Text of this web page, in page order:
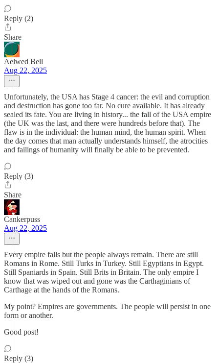
Reply (2)
Share
Aelwed Bell
Aug 22, 2025
Unfortunately, the USA has Stage 4 cancer: the evil and corruption
and destruction has gone too far. No cure available. It has already
sealed its fate. You are living in history... the fall of the USA empire
(the UK was the last, and there were hundreds before that). The
flaw is in the individual: the human mind, the human spirit. When
the day comes that man actually understands himself, the atrocities
and failings of humanity will finally be able to be prevented.
Reply (3)
Share
Cankerpuss
Aug 22, 2025
Every empire falls but the people always remain. There are still
Romans in Rome. Still Turks in Turkey. Still Egyptians in Egypt.
Still Spaniards in Spain. Still Brits in Britain. The only empire I
know that was wiped out and gone was the Carthaginians of
Carthage at the hands of the Romans.
My point? Empires are governments. The people will persist in one
form or another.
Good post!
Reply (3)